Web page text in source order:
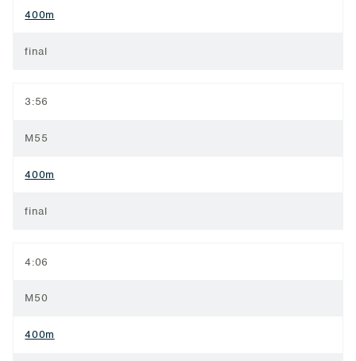
400m
final
3:56
M55
400m
final
4:06
M50
400m